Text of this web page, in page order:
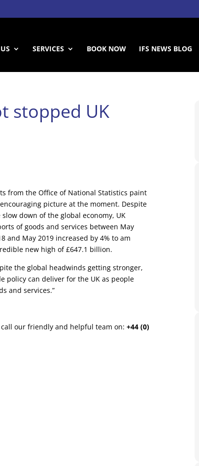
SERVICES BOOK NOW IFS NEWS BLOG
stopped UK
from the Office of National Statistics paint
picture at the moment. Despite
slow down of the global economy, UK
of goods and services between May
and May 2019 increased by 4% to am
new high of £647.1 billion.
the global headwinds getting stronger,
policy can deliver for the UK as people
and services.”
call our friendly and helpful team on:+44 (0)